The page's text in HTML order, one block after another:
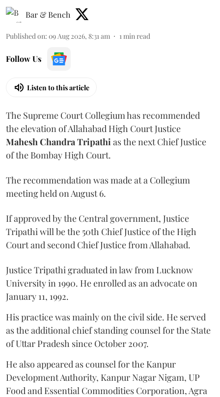
Bar & Bench
Published on: 09 Aug 2026, 8:31 am 1min read
Follow Us
Listen to this article
The Supreme Court Collegium has recommended
the elevation of Allahabad High Court Justice
Mahesh Chandra Tripathias the next Chief Justice
of the Bombay High Court.
The recommendation was made at a Collegium
meeting held on August 6.
If approved by the Central government, Justice
Tripathi will be the 50th Chief Justice of the High
Court and second Chief Justice from Allahabad.
Justice Tripathi graduated in law from Lucknow
University in 1990. He enrolled as an advocate on
January 11, 1992.
His practice was mainly on the civil side. He served
as the additional chief standing counsel for the State
of Uttar Pradesh since October 2007.
He also appeared as counsel for the Kanpur
Development Authority, Kanpur Nagar Nigam, UP
Food and Essential Commodities Corporation, Agra